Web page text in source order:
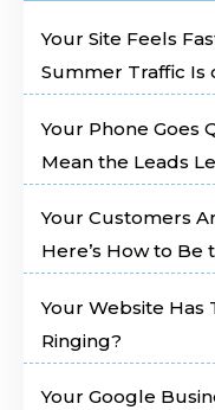
Your Site Feels
Summer Traffic Is
Your Phone Goes
Mean the Leads
Your Customers
Here’s How to Be
Your Website Has
Ringing?
Your Google